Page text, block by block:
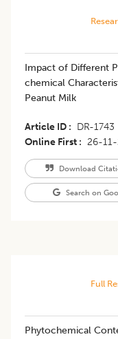
Impact of Different
chemical
Peanut Milk
Article ID DR-1743
Online First
26-
Download
Search on
Full
Phytochemical